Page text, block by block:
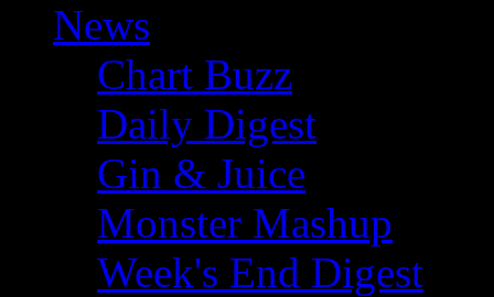
News
Chart Buzz
Daily Digest
Gin & Juice
Monster Mashup
Week's End Digest